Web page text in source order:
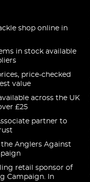
shop online in
in stock available
price-checked
value
across the UK
£25
partner to
Anglers Against
retail sponsor of
Campaign. In